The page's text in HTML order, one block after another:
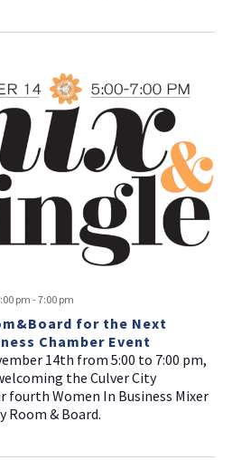
for the Next
Chamber Event
pm -7:00 pm
14th from 5:00 to 7:00 pm,
the Culver City
fourth Women In Business Mixer
Room & Board.